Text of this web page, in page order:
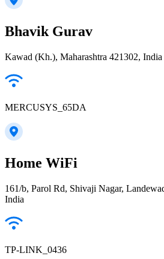
Bhavik Gurav
Kawad (Kh.), Maharashtra 421302, India
MERCUSYS_65DA
Home WiFi
161/b, Parol Rd, Shivaji Nagar,
India
TP-LINK_0436